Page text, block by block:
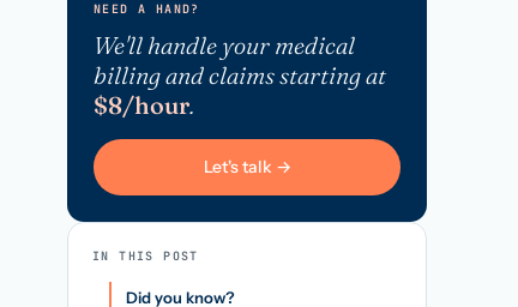
Frequently asked
VA skills test
Privacy policy
Terms of service
→
NEED A HAND?
We'll handle your medical
billing and claims starting at
$8/hour.
Let's talk →
IN THIS POST
Did you know?